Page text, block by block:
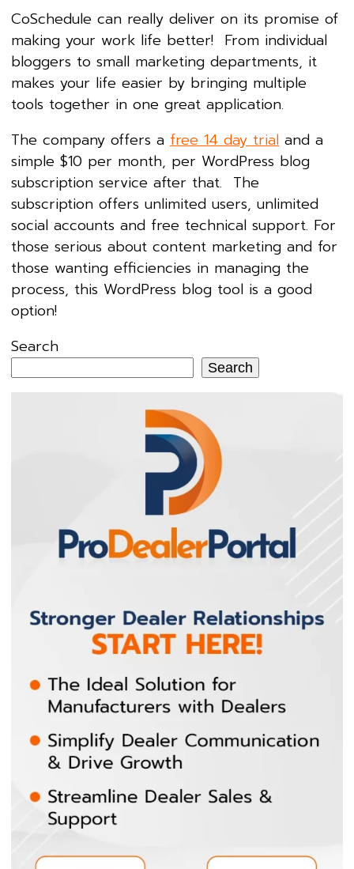
CoSchedule can really deliver on its promise of
making your work life better! From individual
bloggers to small marketing departments, it
makes your life easier by bringing multiple
tools together in one great application.
The company offers a free 14 day trial and a
simple $10 per month, per WordPress blog
subscription service after that. The
subscription offers unlimited users, unlimited
social accounts and free technical support. For
those serious about content marketing and for
those wanting efficiencies in managing the
process, this WordPress blog tool is a good
option!
Search
Search